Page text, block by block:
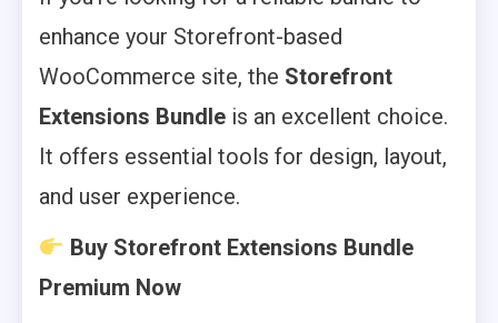
enhance your Storefront-based
WooCommerce site, the Storefront
Extensions Bundle is an excellent choice.
It offers essential tools for design, layout,
and user experience.
Buy Storefront Extensions Bundle
Premium Now